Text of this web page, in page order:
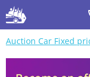
Auction Car Fixed